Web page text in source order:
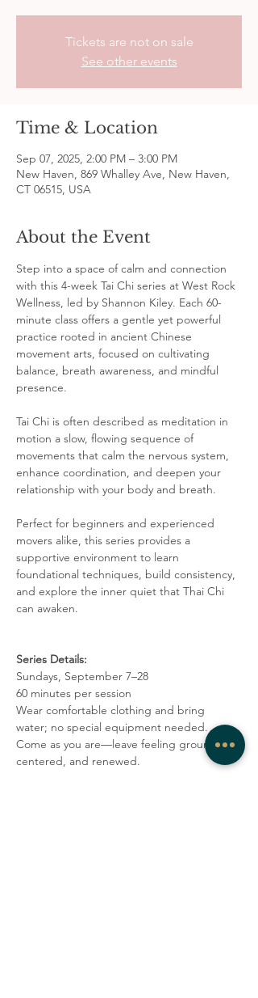
Tickets are not on sale
See other events
Time & Location
Sep 07, 2025, 2:00 PM – 3:00 PM
New Haven, 869 Whalley Ave, New Haven,
CT 06515, USA
About the Event
Step into a space of calm and connection
with this 4-week Tai Chi series at West Rock
Wellness, led by Shannon Kiley. Each 60-
minute class offers a gentle yet powerful
practice rooted in ancient Chinese
movement arts, focused on cultivating
balance, breath awareness, and mindful
presence.
Tai Chi is often described as meditation in
motion a slow, flowing sequence of
movements that calm the nervous system,
enhance coordination, and deepen your
relationship with your body and breath.
Perfect for beginners and experienced
movers alike, this series provides a
supportive environment to learn
foundational techniques, build consistency,
and explore the inner quiet that Thai Chi
can awaken.
Series Details:
Sundays, September 7–28
60 minutes per session
Wear comfortable clothing and bring
water; no special equipment needed.
Come as you are—leave feeling grounded,
centered, and renewed.